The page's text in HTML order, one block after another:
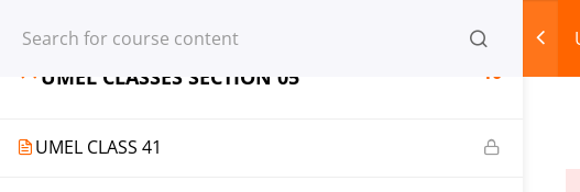
Register Login
UMEL CLASSES SECTION 05 10
UMEL CLASS 41